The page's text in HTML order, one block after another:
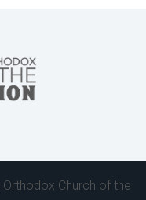
Church of the